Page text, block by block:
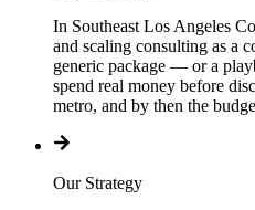
In Southeast Los Angeles
and scaling consulting as a
generic package — or a
spend real money before
metro, and by then the
Our Strategy